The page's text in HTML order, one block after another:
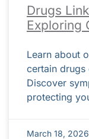
Drugs
Exploring
Learn about
certain drugs
Discover
protecting
March 18, 2026